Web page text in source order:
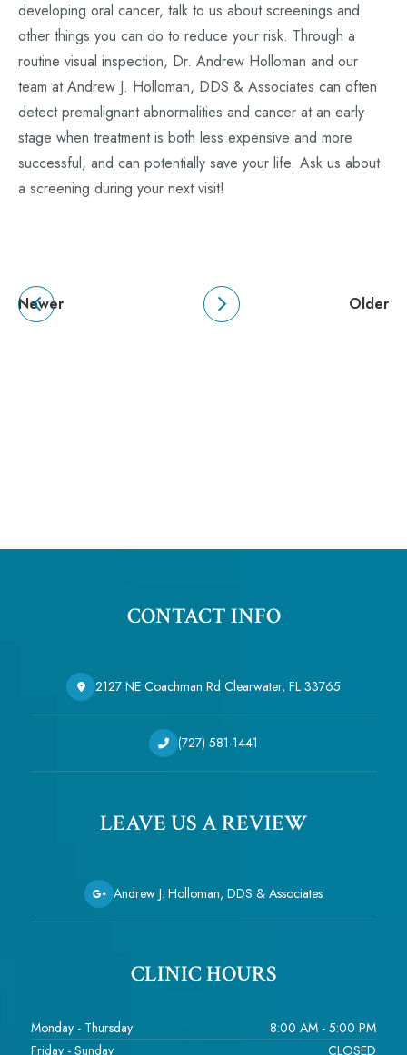
developing oral cancer, talk to us about screenings and
other things you can do to reduce your risk. Through a
routine visual inspection, Dr. Andrew Holloman and our
team at Andrew J. Holloman, DDS & Associates can often
detect premalignant abnormalities and cancer at an early
stage when treatment is both less expensive and more
successful, and can potentially save your life. Ask us about
a screening during your next visit!
Newer Older
CONTACT INFO
2127 NE Coachman Rd Clearwater, FL 33765
(727) 581-1441
LEAVE US A REVIEW
Andrew J. Holloman, DDS & Associates
CLINIC HOURS
Monday - Thursday
8:00 AM - 5:00 PM
Friday - Sunday
CLOSED